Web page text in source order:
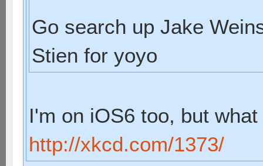
Go search up Jake
Stien for yoyo
I'm on iOS6 too, but
http://xkcd.com/1373/